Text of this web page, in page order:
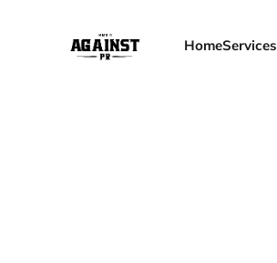
HomeServices